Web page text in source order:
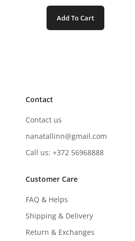
Add To Cart
Contact
Contact us
nanatallinn@gmail.com
Call us: +372 56968888
Customer Care
FAQ & Helps
Shipping & Delivery
Return & Exchanges